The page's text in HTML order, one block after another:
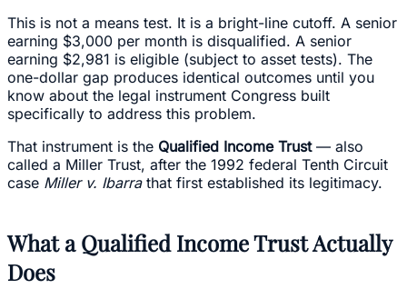
This is not a means test. It is a bright-line cutoff. A senior
earning $3,000 per month is disqualified. A senior
earning $2,981 is eligible (subject to asset tests). The
one-dollar gap produces identical outcomes until you
know about the legal instrument Congress built
specifically to address this problem.
That instrument is the Qualified Income Trust— also
called a Miller Trust, after the 1992 federal Tenth Circuit
case Miller v. Ibarrathat first established its legitimacy.
What a Qualified Income Trust Actually
Does